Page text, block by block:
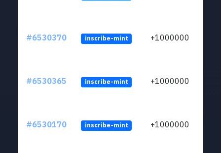
#6530370 inscribe-mint +1000000
#6530365 inscribe-mint +1000000
#6530170 inscribe-mint +1000000